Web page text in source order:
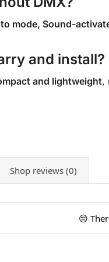
mode, Sound-
and install?
and lightweight,
Shop reviews (0)
😔